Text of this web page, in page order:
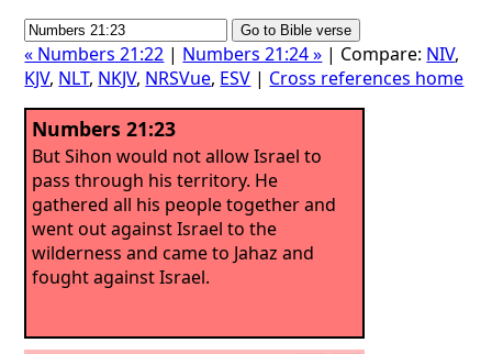
« Numbers 21:22 | Numbers 21:24 » | Compare: NIV,
KJV, NLT, NKJV, NRSVue, ESV | Cross references home
Numbers 21:23
But Sihon would not allow Israel to
pass through his territory. He
gathered all his people together and
went out against Israel to the
wilderness and came to Jahaz and
fought against Israel.